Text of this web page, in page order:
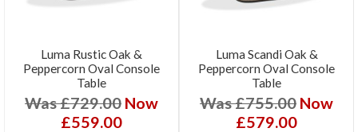
Luma Rustic Oak &
Peppercorn Oval Console
Table
Was £729.00 Now
£559.00
Luma Scandi Oak &
Peppercorn Oval Console
Table
Was £755.00 Now
£579.00